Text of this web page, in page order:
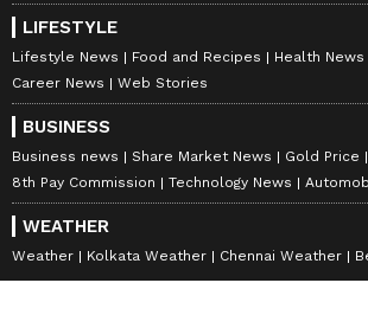
LIFESTYLE
Lifestyle News Food and Recipes Health News
Career News
Web Stories
BUSINESS
Business news Share Market News Gold Price
8th Pay Commission
Technology News
WEATHER
Weather Kolkata Weather Chennai Weather